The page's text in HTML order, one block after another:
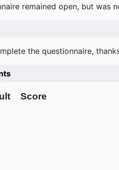
remained open, but was
the questionnaire,
Score